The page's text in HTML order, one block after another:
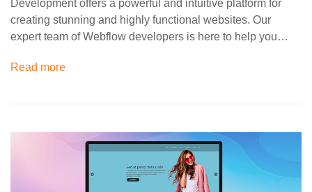
Development offers a powerful and intuitive platform for
creating stunning and highly functional websites. Our
expert team of Webflow developers is here to help you…
Read more